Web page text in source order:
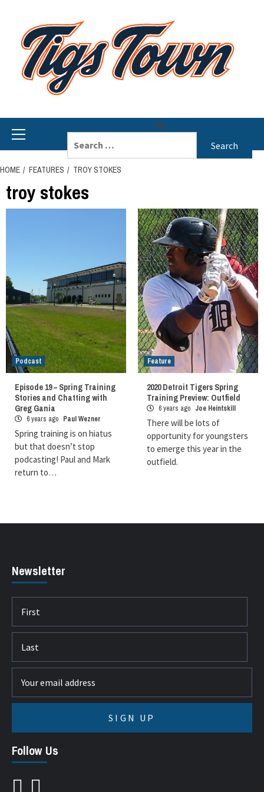
content
Primary
for:
HOME FEATURES TROY STOKES
troy stokes
Podcast
Episode 19 – Spring Training
Stories and Chatting with
Greg Gania
6 years ago Paul Wezner
Spring training is on hiatus
but that doesn’t stop
podcasting! Paul and Mark
return to…
Feature
2020 Detroit Tigers Spring
Training Preview: Outfield
6 years ago Joe Heintskill
There will be lots of
opportunity for youngsters
to emerge this year in the
outfield.
Newsletter
Follow Us